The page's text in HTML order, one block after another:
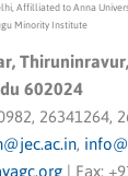
Affilliated to Anna
Minority Institute
602024
26341264,
,
| Fax: